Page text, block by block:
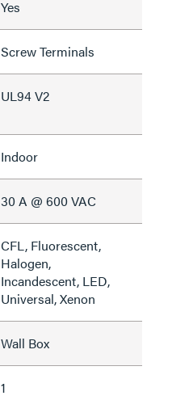
Yes
Screw Terminals
UL94 V2
Indoor
30 A @ 600 VAC
CFL, Fluorescent,
Halogen,
Incandescent, LED,
Universal, Xenon
Wall Box
1